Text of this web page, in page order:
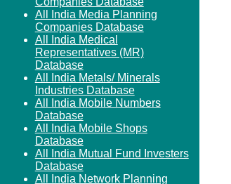
All India Media Planning
Companies Database
All India Medical
Representatives (MR)
Database
All India Metals/ Minerals
Industries Database
All India Mobile Numbers
Database
All India Mobile Shops
Database
All India Mutual Fund Investers
Database
All India Network Planning